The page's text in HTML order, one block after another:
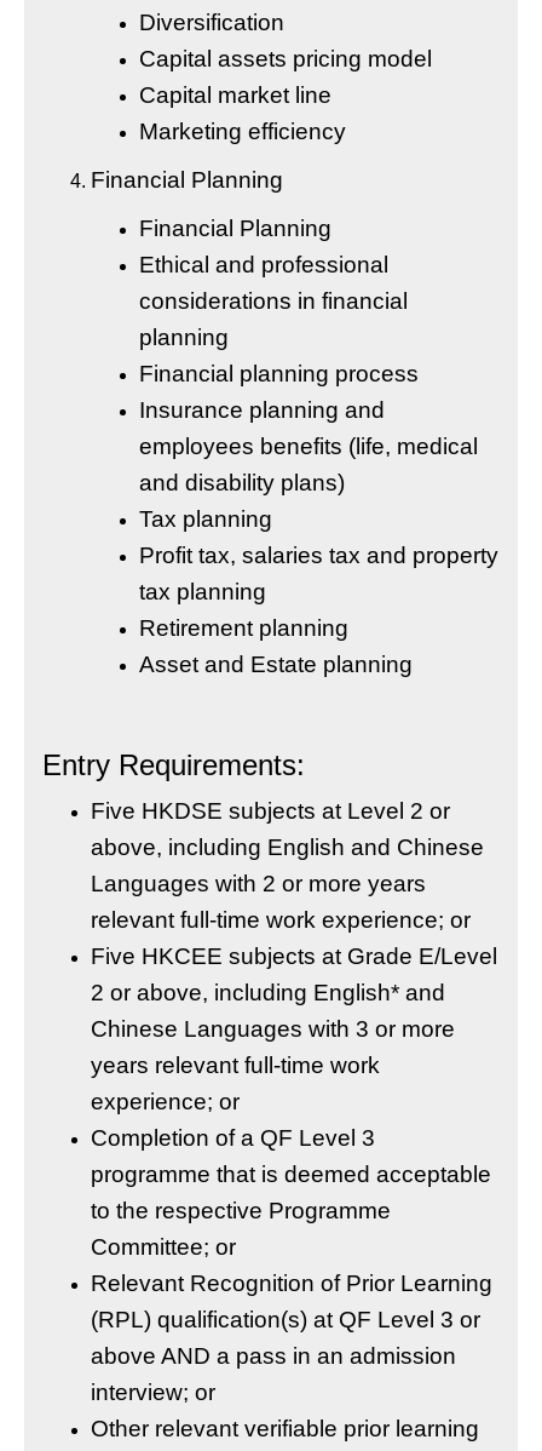
Diversification
Capital assets pricing model
Capital market line
Marketing efficiency
Financial Planning
Financial Planning
Ethical and professional
considerations in financial
planning
Financial planning process
Insurance planning and
employees benefits (life, medical
and disability plans)
Tax planning
Profit tax, salaries tax and property
tax planning
Retirement planning
Asset and Estate planning
Entry Requirements:
Five HKDSE subjects at Level 2 or
above, including English and Chinese
Languages with 2 or more years
relevant full-time work experience; or
Five HKCEE subjects at Grade E/Level
2 or above, including English* and
Chinese Languages with 3 or more
years relevant full-time work
experience; or
Completion of a QF Level 3
programme that is deemed acceptable
to the respective Programme
Committee; or
Relevant Recognition of Prior Learning
(RPL) qualification(s) at QF Level 3 or
above AND a pass in an admission
interview; or
Other relevant verifiable prior learning